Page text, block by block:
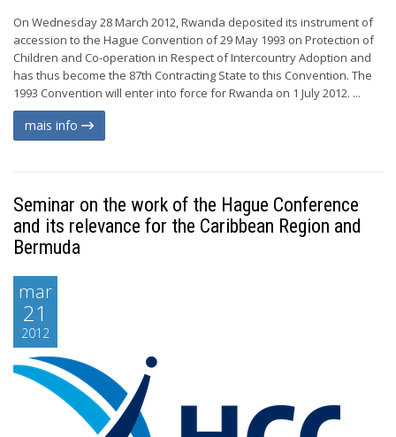
On Wednesday 28 March 2012, Rwanda deposited its instrument of
accession to the Hague Convention of 29 May 1993 on Protection of
Children and Co-operation in Respect of Intercountry Adoption and
has thus become the 87th Contracting State to this Convention. The
1993 Convention will enter into force for Rwanda on 1 July 2012. ...
mais info
Seminar on the work of the Hague Conference
and its relevance for the Caribbean Region and
Bermuda
mar
21
2012